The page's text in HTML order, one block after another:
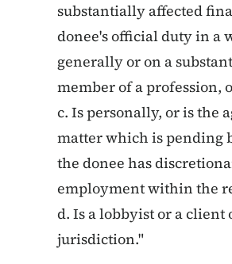
substantially affected
donee's official duty in a
generally or on a
member of a profession,
c. Is personally, or is the
matter which is pending
the donee has
employment within the
d. Is a lobbyist or a
jurisdiction."